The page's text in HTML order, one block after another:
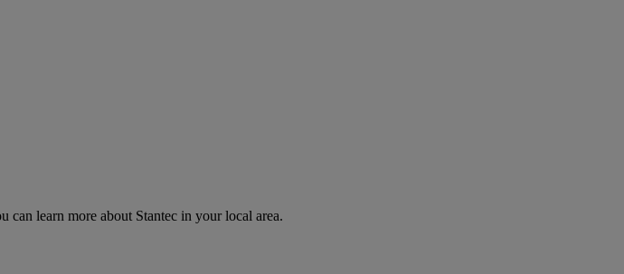
learn more about Stantec in your local area.